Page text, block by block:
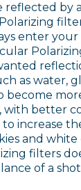
reflected by
enter your
as water,
become
with better
increase
and white
filters
of a